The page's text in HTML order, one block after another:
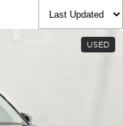
USED